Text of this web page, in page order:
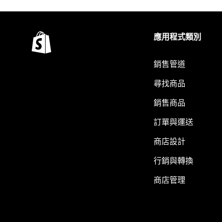
應用程式類別
銷售管道
尋找商品
銷售商品
訂單與運送
商店設計
行銷與轉換
商店管理